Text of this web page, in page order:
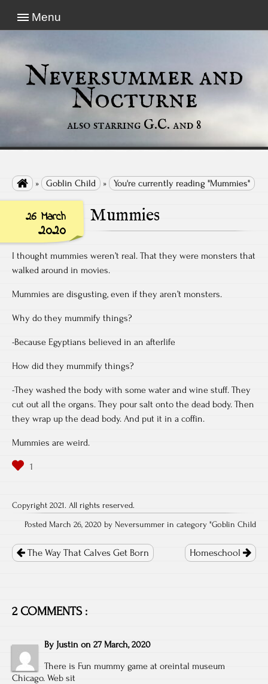
Menu
Neversummer and
Nocturne
also starring G.C. and 8
 » Goblin Child » You're currently reading "Mummies"
26 March
2020
Mummies
I thought mummies weren’t real. That they were monsters that
walked around in movies.
Mummies are disgusting, even if they aren’t monsters.
Why do they mummify things?
-Because Egyptians believed in an afterlife
How did they mummify things?
-They washed the body with some water and wine stuff. They
cut out all the organs. They pour salt onto the dead body. Then
they wrap up the dead body. And put it in a coffin.
Mummies are weird.
Copyright 2021. All rights reserved.
Posted March 26, 2020 by Neversummer in category "Goblin Child
navigation
The Way That Calves Get Born Homeschool
2 COMMENTS :
By Justin on 27 March, 2020
There is Fun mummy game at oreintal museum
Chicago. Web sit